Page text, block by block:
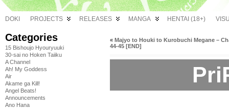
DOKI PROJECTS RELEASES MANGA HENTAI (18+)
Categories
15 Bishoujo Hyouryuuki
30-sai no Hoken Taiiku
A Channel
Ah! My Goddess
Air
Akame ga Kill!
Angel Beats!
Announcements
Ano Hana
« Majyo to Houki to Kurobuchi Megane –
44-45 [END]